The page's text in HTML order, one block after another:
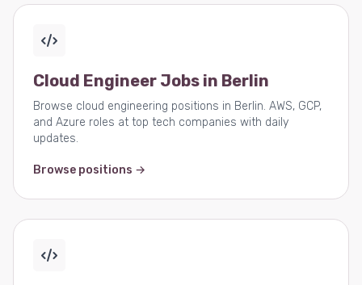
Cloud Engineer Jobs in Berlin
Browse cloud engineering positions in Berlin. AWS, GCP,
and Azure roles at top tech companies with daily
updates.
Browse positions →